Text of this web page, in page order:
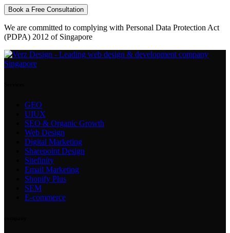
We are committed to complying with Personal Data Protection Act
(PDPA) 2012 of Singapore
GEO
UIUX
SEO & Organic Growth
Web Design
Digital Marketing
Sharepoint Design
Sitefinity
Email Marketing
Shopify Plus
SEM
E-commerce